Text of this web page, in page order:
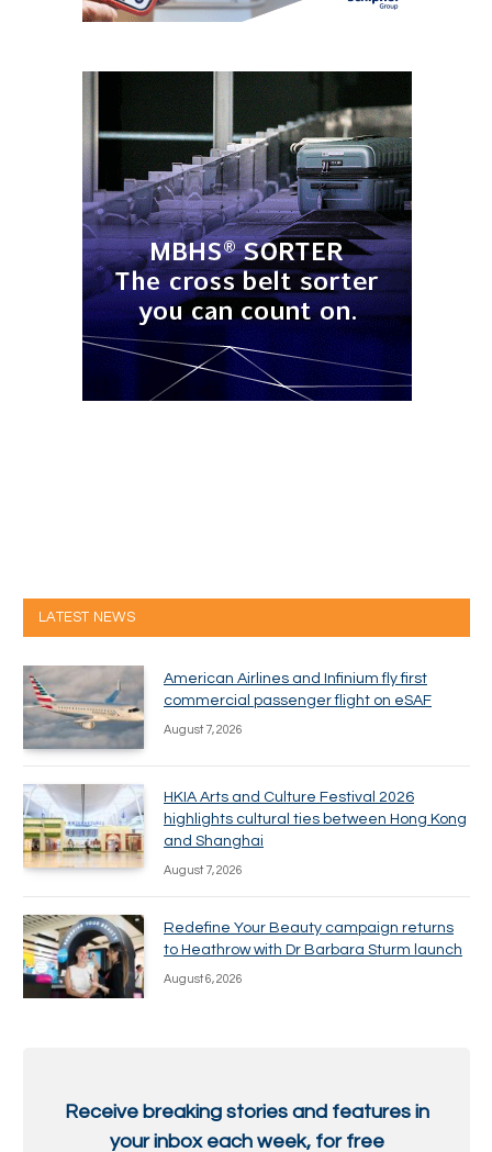
LATEST NEWS
American Airlines and Infinium fly first
commercial passenger flight on eSAF
August 7, 2026
HKIA Arts and Culture Festival 2026
highlights cultural ties between Hong Kong
and Shanghai
August 7, 2026
Redefine Your Beauty campaign returns
to Heathrow with Dr Barbara Sturm launch
August 6, 2026
Receive breaking stories and features in
your inbox each week, for free